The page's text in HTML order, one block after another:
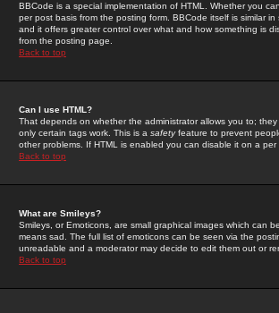
BBCode is a special implementation of HTML. Whether you
per post basis from the posting form. BBCode itself is similar
and it offers greater control over what and how something is
from the posting page.
Back to top
Can I use HTML?
That depends on whether the administrator allows you to;
only certain tags work. This is a safetyfeature to prevent
other problems. If HTML is enabled you can disable it on a
Back to top
What are Smileys?
Smileys, or Emoticons, are small graphical images which can
means sad. The full list of emoticons can be seen via the
unreadable and a moderator may decide to edit them out or
Back to top